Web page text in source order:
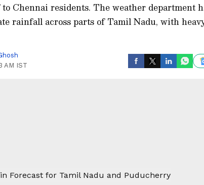
Chennai residents. The weather department
rainfall across parts of Tamil Nadu, with
AM IST